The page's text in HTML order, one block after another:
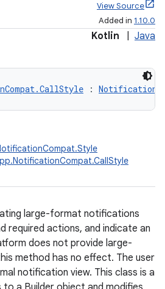
View Source
Added in 1.10.0
Kotlin Java
:
large-format notifications
required actions, and indicate an
does not provide large-
method has no effect. The user
notification view. This class is a